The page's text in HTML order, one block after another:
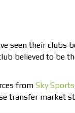
seen their clubs
believed to be
from Sky Sports
transfer market